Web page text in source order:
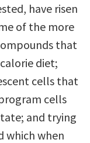
have risen
of the more
that
diet;
cells that
cells
and trying
which when